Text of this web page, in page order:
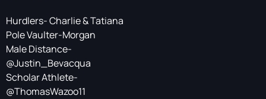
Hurdlers- Charlie & Tatiana
Pole Vaulter-Morgan
Male Distance-
@Justin_Bevacqua
Scholar Athlete-
@ThomasWazoo11